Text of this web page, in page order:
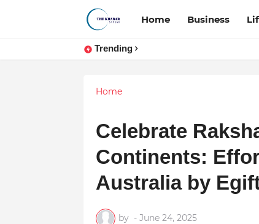
Home Business
Trending
Home
Celebrate
Continents:
Australia by
by - June 24, 2025